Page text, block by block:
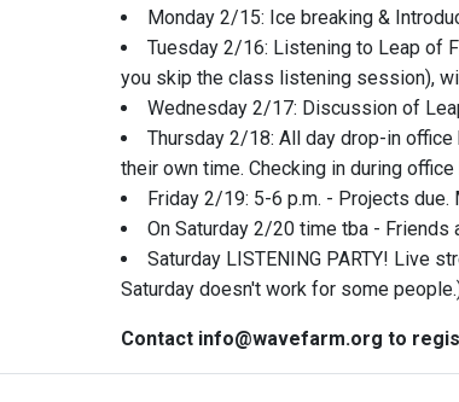
Monday 2/15: Ice breaking &
Tuesday 2/16: Listening to Leap of
you skip the class listening session),
Wednesday 2/17: Discussion of
Thursday 2/18: All day drop-in
their own time. Checking in during
Friday 2/19: 5-6 p.m. - Projects
On Saturday 2/20 time tba -
Saturday LISTENING PARTY! Live
Saturday doesn't work for some
Contact info@wavefarm.org to